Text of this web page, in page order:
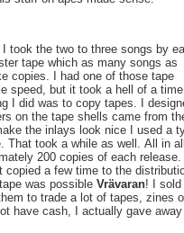
took the two to three songs by
copies. I had one of those tape
speed, but it took a hell of a
I did was to copy tapes. I
on the tape shells came from
the inlays look nice I used a
That took a while as well. All in
200 copies of each
a few time to the
was possible Vrävaran! I sold the
to trade a lot of tapes, zines
have cash, I actually gave